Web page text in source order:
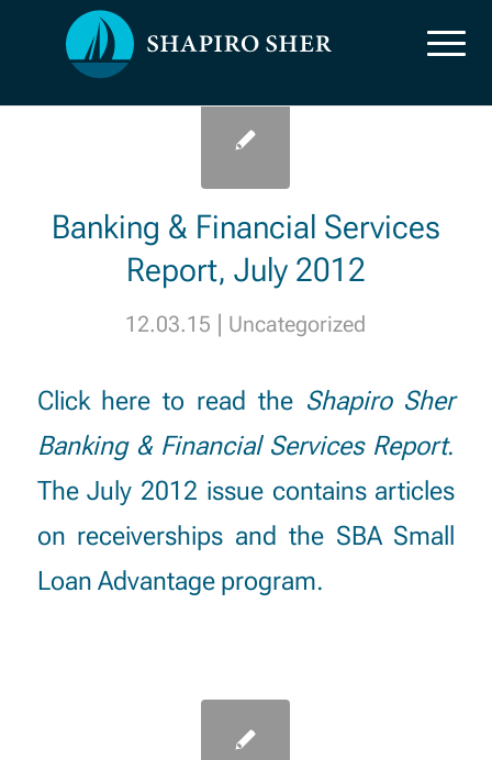
Uncategorized
Banking & Financial Services
Report, July 2012
12.03.15 | Uncategorized
Click here to read the Shapiro Sher
Banking & Financial Services Report.
The July 2012 issue contains articles
on receiverships and the SBA Small
Loan Advantage program.